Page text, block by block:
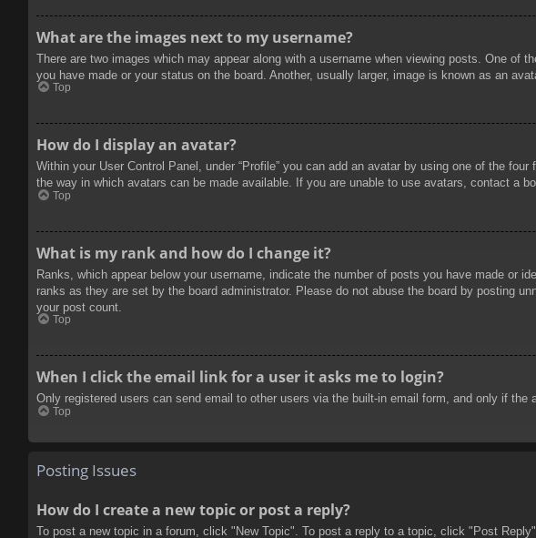
What are the images next to my username?
There are two images which may appear along with a username when viewing posts. One
you have made or your status on the board. Another, usually larger, image is known as an
Top
How do I display an avatar?
Within your User Control Panel, under “Profile” you can add an avatar by using one of the
the way in which avatars can be made available. If you are unable to use avatars, contact a
Top
What is my rank and how do I change it?
Ranks, which appear below your username, indicate the number of posts you have made or
ranks as they are set by the board administrator. Please do not abuse the board by posting
your post count.
Top
When I click the email link for a user it asks me to login?
Only registered users can send email to other users via the built-in email form, and only if
Top
Posting Issues
How do I create a new topic or post a reply?
To post a new topic in a forum, click "New Topic". To post a reply to a topic, click "Post